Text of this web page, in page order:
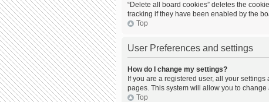
“Delete all board cookies” deletes the
tracking if they have been enabled by the
Top
User Preferences and settings
How do I change my settings?
If you are a registered user, all your
pages. This system will allow you to
Top